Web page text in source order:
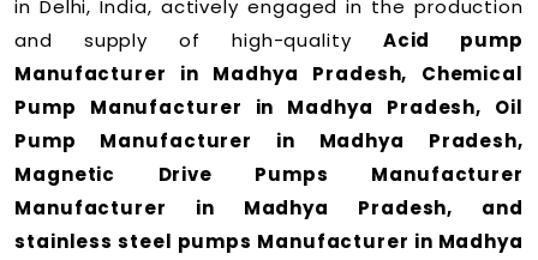
in Delhi, India, actively engaged in the production
and supply of high-quality Acid pump
Manufacturer in Madhya Pradesh, Chemical
Pump Manufacturer in Madhya Pradesh, Oil
Pump Manufacturer in Madhya Pradesh,
Magnetic Drive Pumps Manufacturer
Manufacturer in Madhya Pradesh, and
stainless steel pumps Manufacturer in Madhya